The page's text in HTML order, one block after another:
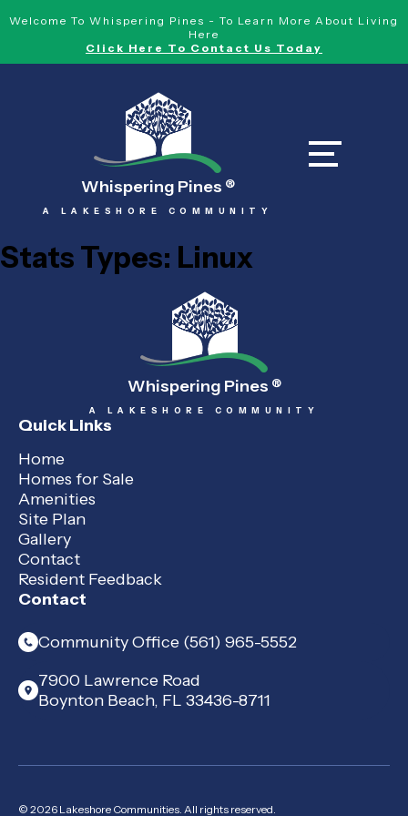
Welcome To Whispering Pines - To Learn More About Living
Here
Click Here To Contact Us Today
Whispering Pines ®
A LAKESHORE COMMUNITY
Stats Types: Linux
Whispering Pines ®
A LAKESHORE COMMUNITY
Quick Links
Home
Homes for Sale
Amenities
Site Plan
Gallery
Contact
Resident Feedback
Contact
Community Office (561) 965-5552
7900 Lawrence Road
Boynton Beach, FL 33436-8711
© 2026 Lakeshore Communities. All rights reserved.